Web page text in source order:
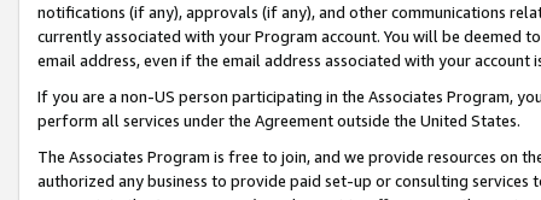
notifications (if any), approvals (if any), and other communications
currently associated with your Program account. You will be deemed
email address, even if the email address associated with your account
If you are a non-US person participating in the Associates Program,
perform all services under the Agreement outside the United States.
The Associates Program is free to join, and we provide resources on
authorized any business to provide paid set-up or consulting